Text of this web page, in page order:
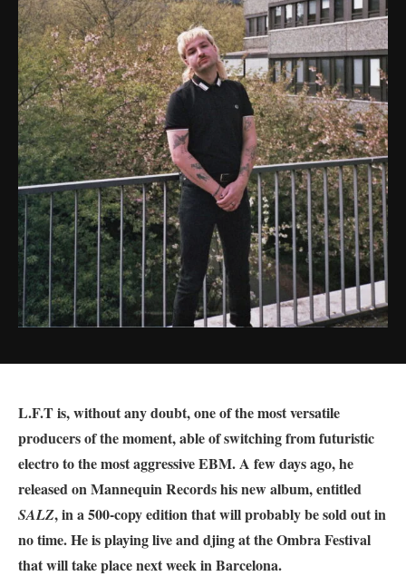
L.F.T is, without any doubt, one of the most versatile
producers of the moment, able of switching from futuristic
electro to the most aggressive EBM. A few days ago, he
released on Mannequin Records his new album, entitled
SALZ, in a 500-copy edition that will probably be sold out in
no time. He is playing live and djing at the Ombra Festival
that will take place next week in Barcelona.